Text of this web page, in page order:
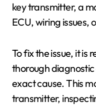
key transmitter, a
ECU, wiring issues,
To fix the issue, it
thorough
exact cause. This
transmitter,